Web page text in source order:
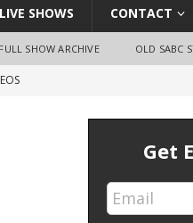
LIVE SHOWS CONTACT
FULL SHOW ARCHIVE OLD SABC
Talks
Get